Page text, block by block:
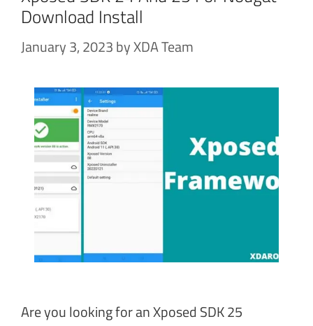
Download Install
January 3, 2023byXDA Team
Are you looking for an Xposed SDK 25